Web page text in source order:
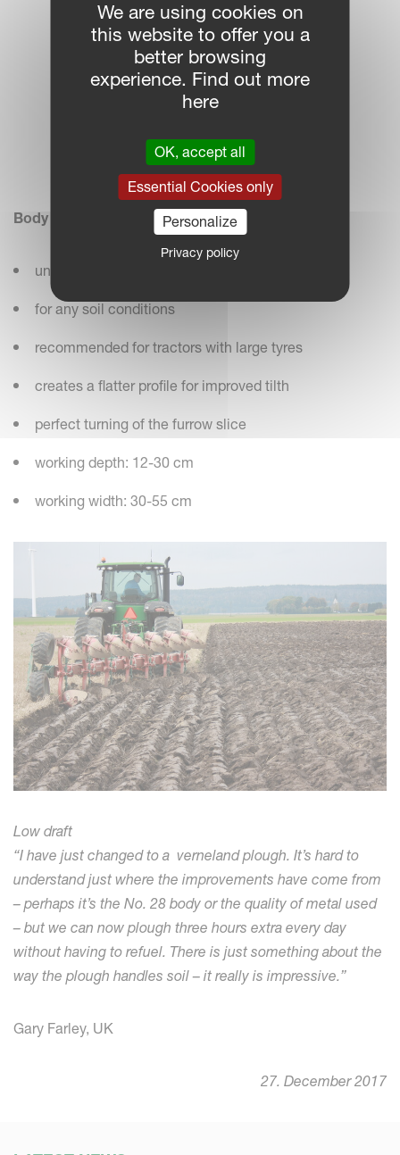
Body No. 28
universal body – easy to pull
for any soil conditions
recommended for tractors with large tyres
creates a flatter profile for improved tilth
perfect turning of the furrow slice
working depth: 12-30 cm
working width: 30-55 cm
Low draft
“I have just changed to a verneland plough. It’s hard to
understand just where the improvements have come from
– perhaps it’s the No. 28 body or the quality of metal used
– but we can now plough three hours extra every day
without having to refuel. There is just something about the
way the plough handles soil – it really is impressive.”
Gary Farley, UK
27. December 2017
We are using cookies on
this website to offer you a
better browsing
experience. Find out more
here
OK, accept all
Essential Cookies only
Personalize
Privacy policy